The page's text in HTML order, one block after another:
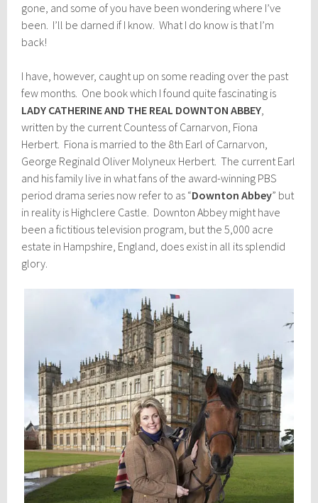
gone, and some of you have been wondering where I’ve
been. I’ll be darned if I know. What I do know is that I’m
back!
I have, however, caught up on some reading over the past
few months. One book which I found quite fascinating is
LADY CATHERINE AND THE REAL DOWNTON ABBEY,
written by the current Countess of Carnarvon, Fiona
Herbert. Fiona is married to the 8th Earl of Carnarvon,
George Reginald Oliver Molyneux Herbert. The current Earl
and his family live in what fans of the award-winning PBS
period drama series now refer to as “Downton Abbey” but
in reality is Highclere Castle. Downton Abbey might have
been a fictitious television program, but the 5,000 acre
estate in Hampshire, England, does exist in all its splendid
glory.